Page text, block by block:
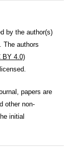
by the author(s)
The authors
BY 4.0)
papers are
other non-
initial